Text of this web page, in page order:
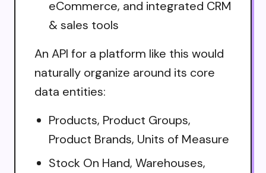
eCommerce, and integrated CRM
& sales tools
An API for a platform like this would
naturally organize around its core
data entities:
Products, Product Groups,
Product Brands, Units of Measure
Stock On Hand, Warehouses,